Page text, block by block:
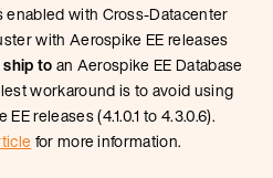
enabled with Cross-Datacenter
with Aerospike EE releases
toan Aerospike EE Database
workaround is to avoid using
releases (4.1.0.1 to 4.3.0.6).
for more information.